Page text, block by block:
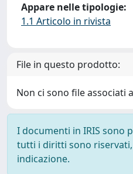
Appare nelle tipologie:
1.1 Articolo in rivista
File in questo prodotto:
Non ci sono file associati
I documenti in IRIS sono
tutti i diritti sono riservati,
indicazione.